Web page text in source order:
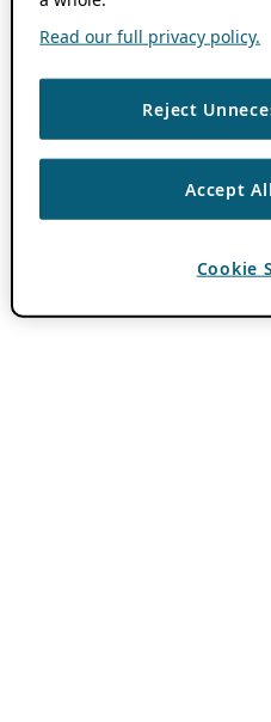
Read our full privacy policy.
Reject
Accept
Cookie